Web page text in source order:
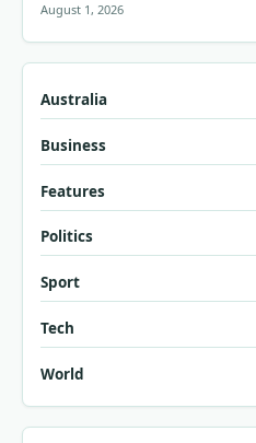
August 1, 2026
Australia
Business
Features
Politics
Sport
Tech
World